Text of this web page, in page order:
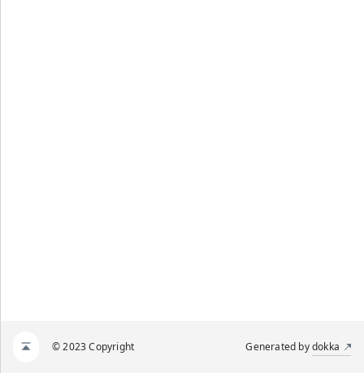
© 2023 Copyright Generated bydokka